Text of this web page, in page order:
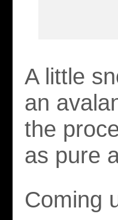
A little
an
the
as pure
Coming